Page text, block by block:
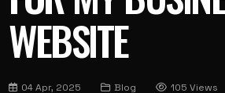
WEBSITE
04 Apr, 2025 Blog 105 Views